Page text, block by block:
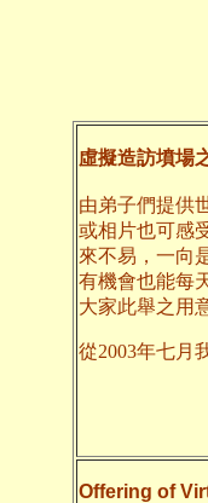
虛擬造訪墳場
由弟子們提供
或相片也可感
來不易，一向
有機會也能每
大家此舉之用
從2003年七月
二○
養
Offering of